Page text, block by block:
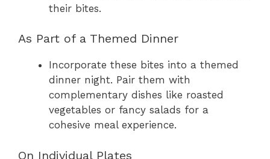
their bites.
As Part of a Themed Dinner
Incorporate these bites into a themed
dinner night. Pair them with
complementary dishes like roasted
vegetables or fancy salads for a
cohesive meal experience.
On Individual Plates